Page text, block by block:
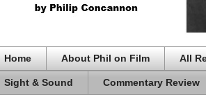
Home About Phil on Film All
Sight & Sound Commentary Review